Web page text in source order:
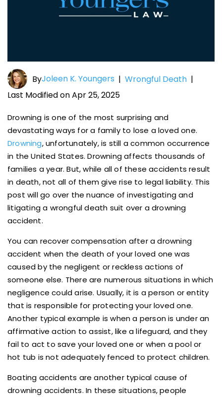
ByJoleen K. Youngers | Wrongful Death |
Last Modified on Apr 25, 2025
Drowning is one of the most surprising and
devastating ways for a family to lose a loved one.
Drowning, unfortunately, is still a common occurrence
in the United States. Drowning affects thousands of
families a year. But, while all of these accidents result
in death, not all of them give rise to legal liability. This
post will go over the nuance of investigating and
litigating a wrongful death suit over a drowning
accident.
You can recover compensation after a drowning
accident when the death of your loved one was
caused by the negligent or reckless actions of
someone else. There are numerous situations in which
negligence could arise. Usually, it is a person or entity
that is responsible for protecting your loved one.
Another typical example is when a person is under an
affirmative action to assist, like a lifeguard, and they
fail to act to save your loved one or when a pool or
hot tub is not adequately fenced to protect children.
Boating accidents are another typical cause of
drowning accidents. In these situations, people